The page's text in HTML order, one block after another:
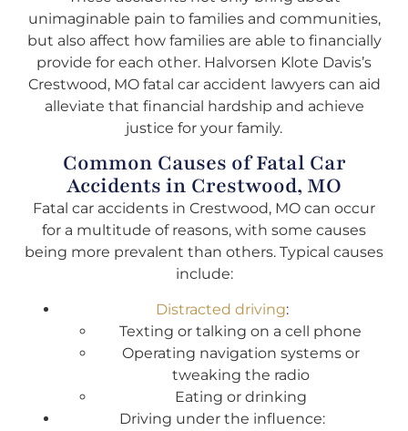
unimaginable pain to families and communities,
but also affect how families are able to financially
provide for each other. Halvorsen Klote Davis’s
Crestwood, MO fatal car accident lawyers can aid
alleviate that financial hardship and achieve
justice for your family.
Common Causes of Fatal Car
Accidents in Crestwood, MO
Fatal car accidents in Crestwood, MO can occur
for a multitude of reasons, with some causes
being more prevalent than others. Typical causes
include:
Distracted driving:
Texting or talking on a cell phone
Operating navigation systems or
tweaking the radio
Eating or drinking
Driving under the influence: